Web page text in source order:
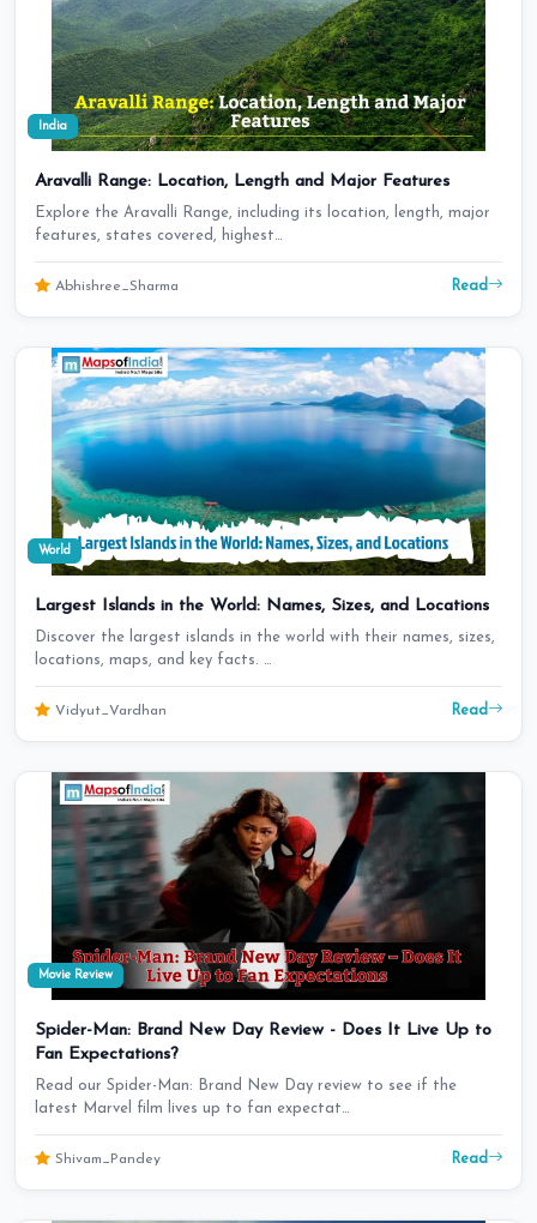
India
Aravalli Range: Location, Length and Major Features
Explore the Aravalli Range, including its location, length, major
features, states covered, highest…
Abhishree_Sharma Read
World
Largest Islands in the World: Names, Sizes, and Locations
Discover the largest islands in the world with their names, sizes,
locations, maps, and key facts. …
Vidyut_Vardhan Read
Movie Review
Spider-Man: Brand New Day Review - Does It Live Up to
Fan Expectations?
Read our Spider-Man: Brand New Day review to see if the
latest Marvel film lives up to fan expectat…
Shivam_Pandey Read